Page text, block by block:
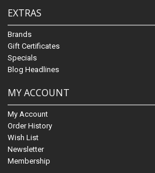
EXTRAS
Brands
Gift Certificates
Specials
Blog Headlines
MY ACCOUNT
My Account
Order History
Wish List
Newsletter
Membership